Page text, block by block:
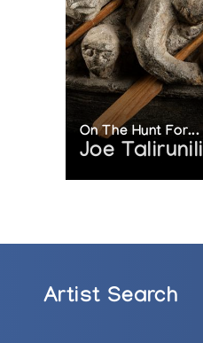
On The Hunt For...
Joe Talirunili
Artist Search